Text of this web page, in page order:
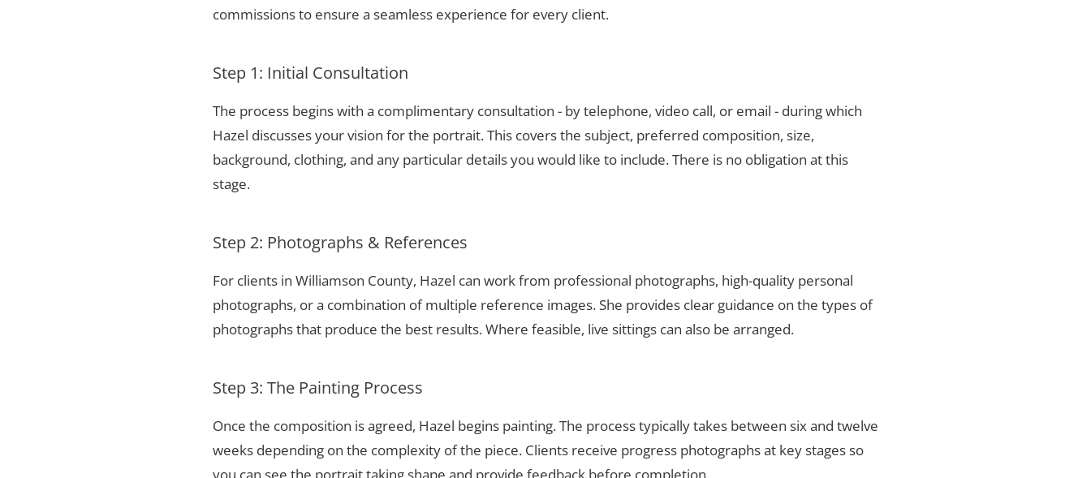
commissions to ensure a seamless experience for every client.
Step 1: Initial Consultation
The process begins with a complimentary consultation - by telephone, video call, or email - during which
Hazel discusses your vision for the portrait. This covers the subject, preferred composition, size,
background, clothing, and any particular details you would like to include. There is no obligation at this
stage.
Step 2: Photographs & References
For clients in Williamson County, Hazel can work from professional photographs, high-quality personal
photographs, or a combination of multiple reference images. She provides clear guidance on the types of
photographs that produce the best results. Where feasible, live sittings can also be arranged.
Step 3: The Painting Process
Once the composition is agreed, Hazel begins painting. The process typically takes between six and twelve
weeks depending on the complexity of the piece. Clients receive progress photographs at key stages so